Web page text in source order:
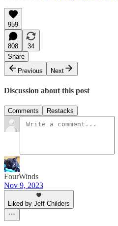
959
808
34
Share
Previous
Next
Discussion about this post
Comments Restacks
FourWinds
Nov 9, 2023
Liked by Jeff Childers